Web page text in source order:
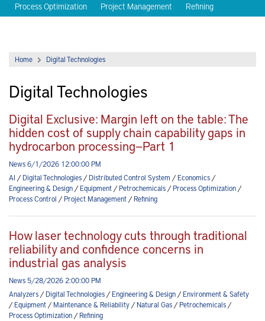
Process Optimization
Project Management Refining
Home Digital Technologies
Digital Technologies
Digital Exclusive: Margin left on the table: The
hidden cost of supply chain capability gaps in
hydrocarbon processing—Part 1
News 6/1/2026 12:00:00 PM
AI /Digital Technologies/Distributed Control System /Economics/
Engineering & Design/Equipment/Petrochemicals/Process Optimization/
Process Control /Project Management/Refining
How laser technology cuts through traditional
reliability and confidence concerns in
industrial gas analysis
News 5/28/2026 2:00:00 PM
Analyzers/Digital Technologies/Engineering & Design/Environment & Safety
/Equipment/Maintenance & Reliability/Natural Gas/Petrochemicals/
Process Optimization/Refining